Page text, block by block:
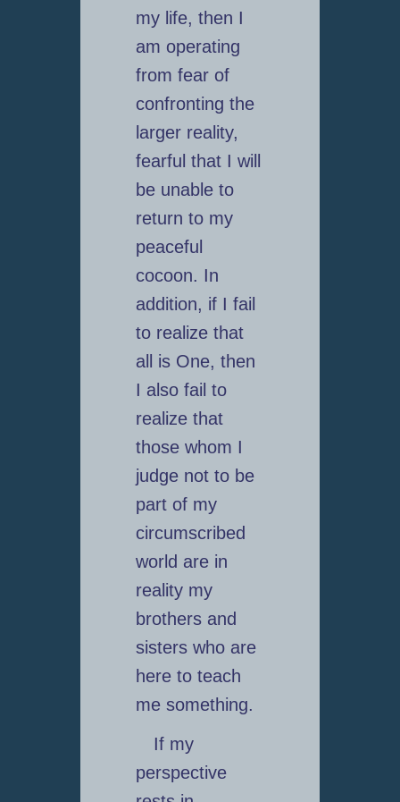
my life, then I
am operating
from fear of
confronting the
larger reality,
fearful that I will
be unable to
return to my
peaceful
cocoon. In
addition, if I fail
to realize that
all is One, then
I also fail to
realize that
those whom I
judge not to be
part of my
circumscribed
world are in
reality my
brothers and
sisters who are
here to teach
me something.
If my
perspective